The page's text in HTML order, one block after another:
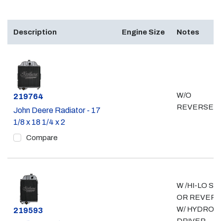
Description Engine Size Notes
Part #
219764
John Deere Radiator - 17
1/8 x 18 1/4 x 2
Compare
W/O
REVERSER
Part #
219593
W /HI-LO
OR
W/ HYDRO